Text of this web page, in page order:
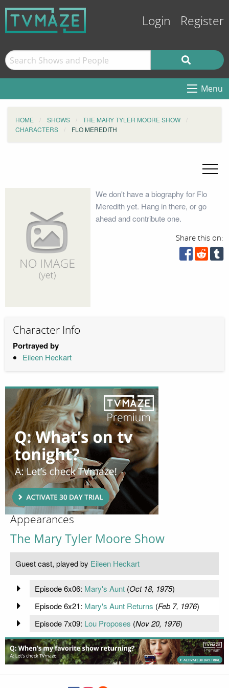
Login Register
Menu
HOME SHOWS
THE MARY TYLER MOORE SHOW
CHARACTERS
FLO MEREDITH
We don't have a biography for Flo
Meredith yet. Hang in there, or go
ahead and contribute one.
Share this on:
Character Info
Portrayed by
Eileen Heckart
Appearances
The Mary Tyler Moore Show
Guest cast, played by Eileen Heckart
Episode 6x06: Mary's Aunt(Oct 18, 1975)
Episode 6x21: Mary's Aunt Returns (Feb 7, 1976)
Episode 7x09: Lou Proposes (Nov 20, 1976)